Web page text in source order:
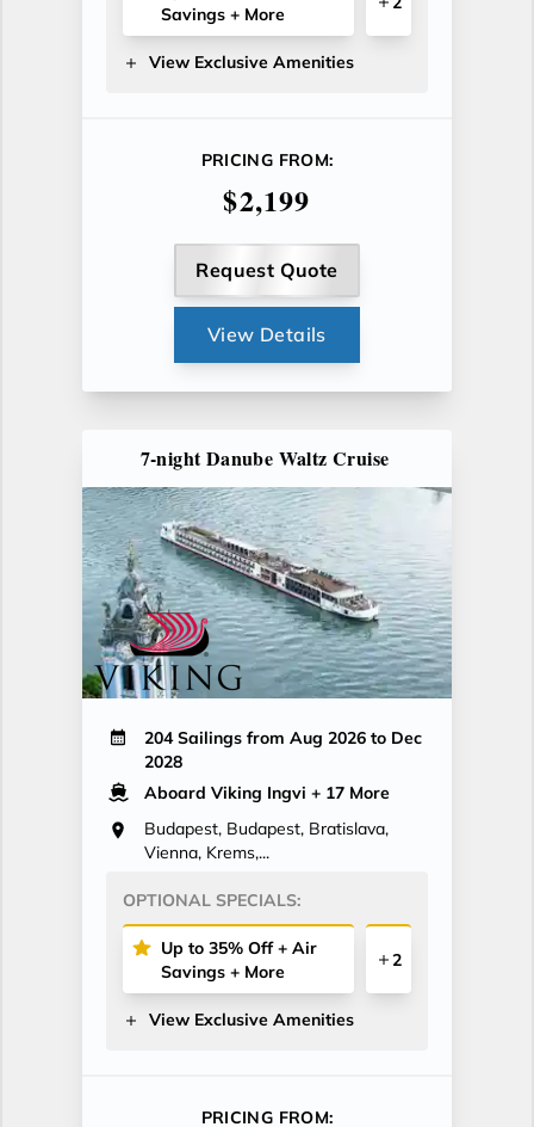
Savings + More
View Exclusive Amenities
PRICING FROM:
$2,199
Request Quote
View Details
7-night Danube Waltz Cruise
204 Sailings from Aug 2026 to Dec
2028
Aboard Viking Ingvi + 17 More
Budapest, Budapest, Bratislava,
Vienna, Krems,...
OPTIONAL SPECIALS:
Up to 35% Off + Air
Savings + More
2
View Exclusive Amenities
PRICING FROM: